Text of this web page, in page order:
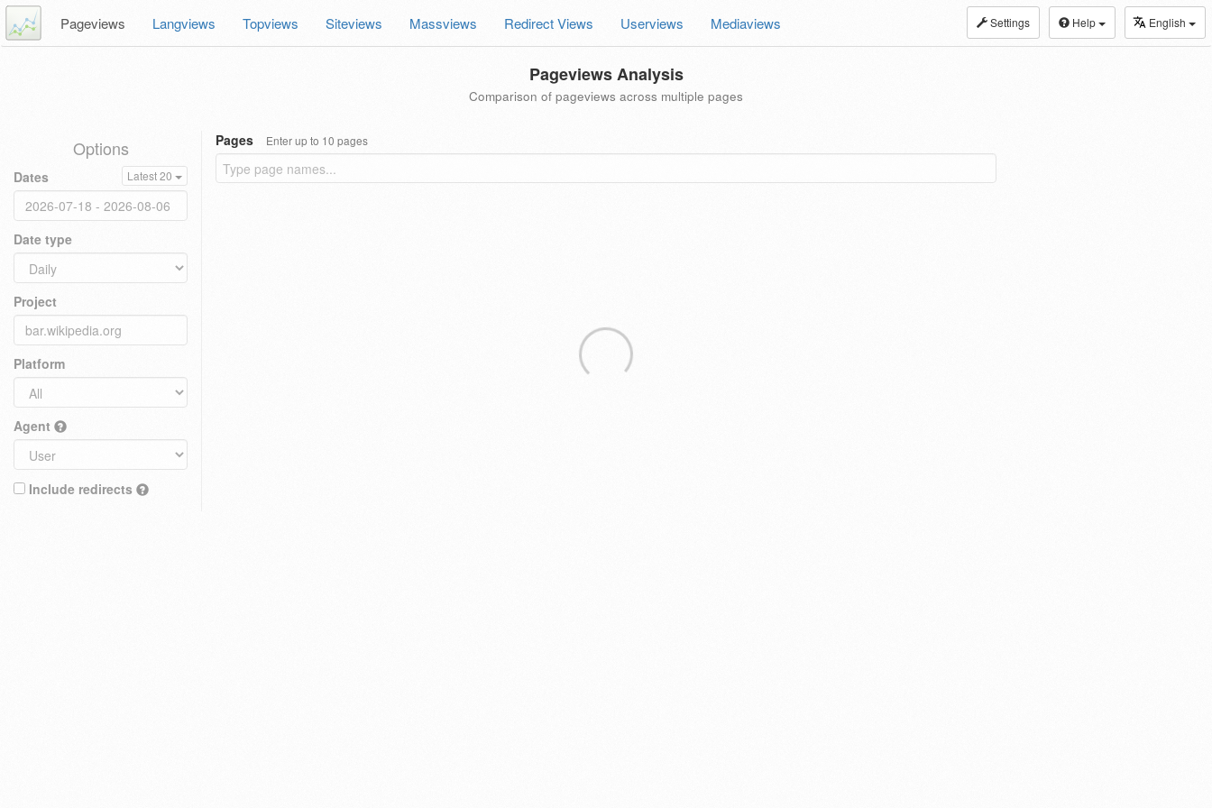
Settings Help English
Pageviews Langviews Topviews Siteviews Massviews Redirect Views Userviews Mediaviews
Pageviews Analysis
Comparison of pageviews across multiple pages
Options
Dates Latest 20
Date type
Project
Platform
Agent
Include redirects
Pages Enter up to 10 pages